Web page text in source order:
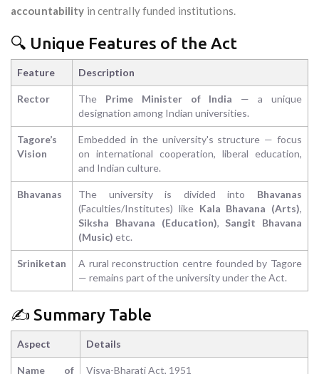
accountability in centrally funded institutions.
🔍 Unique Features of the Act
Feature Description
Rector The Prime Minister of India — a unique
designation among Indian universities.
Tagore’s
Vision
Embedded in the university's structure — focus
on international cooperation, liberal education,
and Indian culture.
Bhavanas The university is divided into Bhavanas
(Faculties/Institutes) like Kala Bhavana (Arts),
Siksha Bhavana (Education), Sangit Bhavana
(Music) etc.
Sriniketan
A rural reconstruction centre founded by Tagore
— remains part of the university under the Act.
✍️ Summary Table
Aspect Details
Name of Visva-Bharati Act, 1951